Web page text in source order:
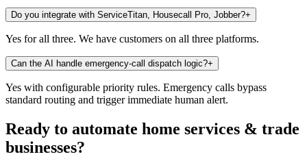
Do you integrate with ServiceTitan, Housecall Pro, Jobber?+
Yes for all three. We have customers on all three platforms.
Can the AI handle emergency-call dispatch logic?+
Yes with configurable priority rules. Emergency calls bypass
standard routing and trigger immediate human alert.
Ready to automate home services & trade
businesses?